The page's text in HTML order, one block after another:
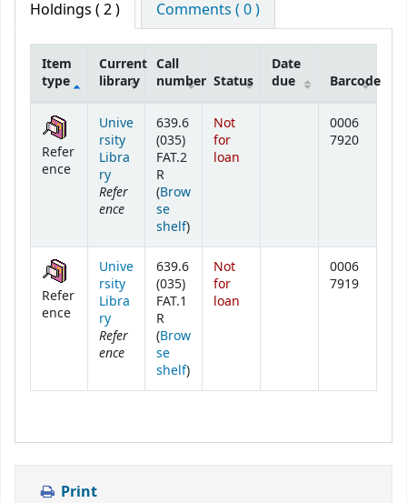
Holdings ( 2 ) Comments ( 0 )
Holdings
Item
type
Current
library
Call
number Status
Date
due
Barcode
Refer
ence
Unive
rsity
Libra
ry
Refer
ence
639.6
(035)
FAT.2
R
(Brow
se
shelf(Opens below)
)
Not
for
loan
0006
7920
Refer
ence
Unive
rsity
Libra
ry
Refer
ence
639.6
(035)
FAT.1
R
(Brow
se
shelf(Opens below)
)
Not
for
loan
0006
7919
Print